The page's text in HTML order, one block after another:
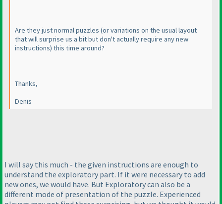
Are they just normal puzzles (or variations on the usual layout
that will surprise us a bit but don't actually require any new
instructions) this time around?
Thanks,
Denis
I will say this much - the given instructions are enough to
understand the exploratory part. If it were necessary to add
new ones, we would have. But Exploratory can also be a
different mode of presentation of the puzzle. Experienced